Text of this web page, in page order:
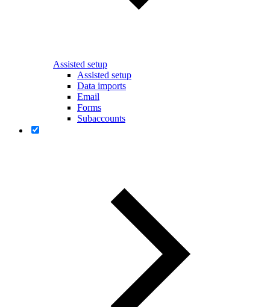
Assisted setup
Assisted setup
Data imports
Email
Forms
Subaccounts